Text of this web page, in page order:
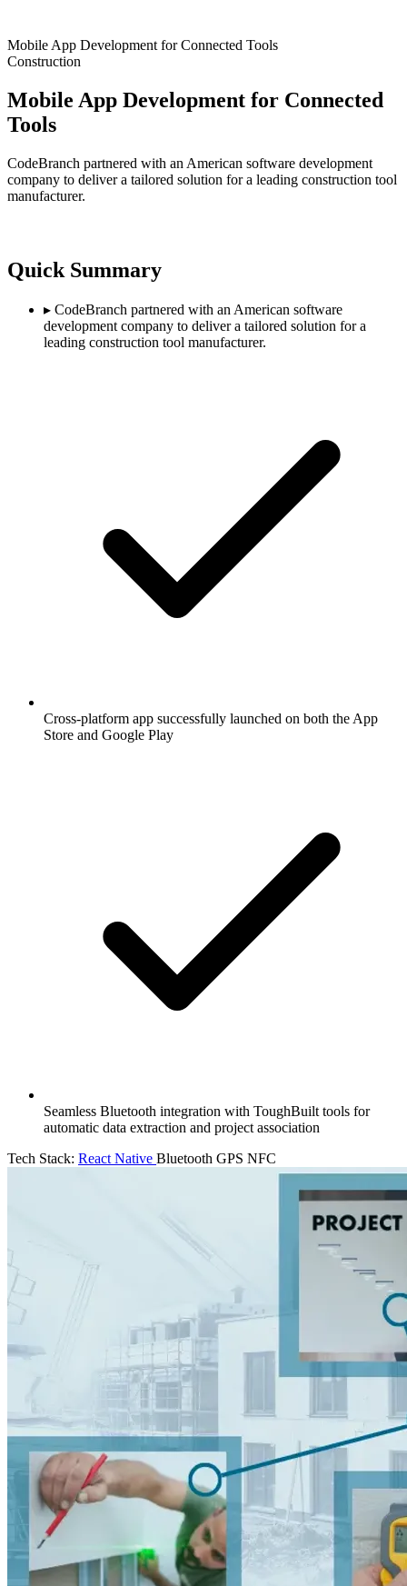
Mobile App Development for Connected Tools
Construction
Mobile App Development for Connected
Tools
CodeBranch partnered with an American software development
company to deliver a tailored solution for a leading construction tool
manufacturer.
Quick Summary
▸ CodeBranch partnered with an American software
development company to deliver a tailored solution for a
leading construction tool manufacturer.
Cross-platform app successfully launched on both the App
Store and Google Play
Seamless Bluetooth integration with ToughBuilt tools for
automatic data extraction and project association
Tech Stack: React Native Bluetooth GPS NFC